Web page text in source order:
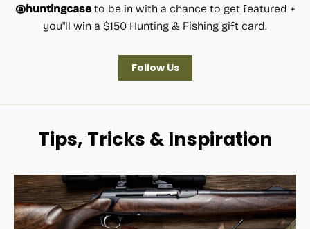
@huntingcaseto be in with a chance to get featured +
you"ll win a $150 Hunting & Fishing gift card.
Follow Us
Tips, Tricks & Inspiration